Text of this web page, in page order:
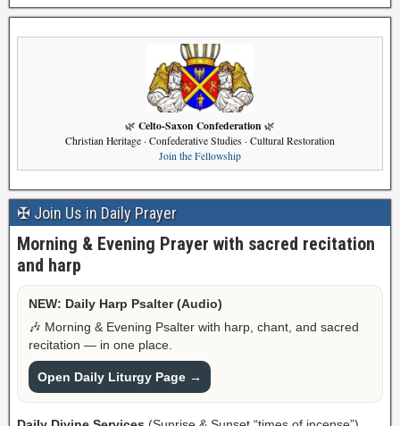
🌿 Celto-Saxon Confederation 🌿
Christian Heritage · Confederative Studies · Cultural Restoration
Join the Fellowship
✠ Join Us in Daily Prayer
Morning & Evening Prayer with sacred recitation
and harp
NEW: Daily Harp Psalter (Audio)
🎶 Morning & Evening Psalter with harp, chant, and sacred
recitation — in one place.
Open Daily Liturgy Page →